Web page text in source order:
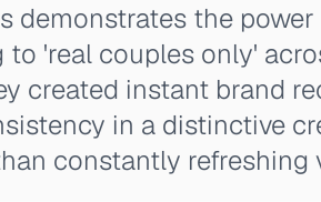
demonstrates the
'real couples only'
created instant brand
in a distinctive
constantly refreshing